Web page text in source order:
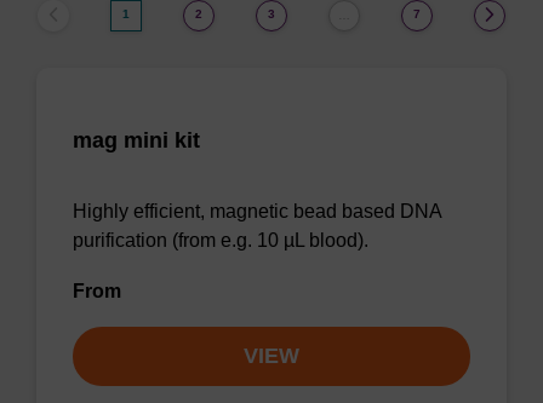
1 2 3 7
mag mini kit
Highly efficient, magnetic bead based DNA
purification (from e.g. 10 µL blood).
From
VIEW